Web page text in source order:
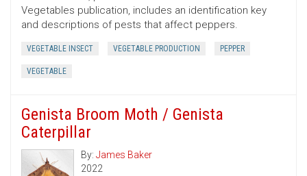
Vegetables publication, includes an identification key
and descriptions of pests that affect peppers.
VEGETABLE INSECT VEGETABLE PRODUCTION PEPPER
VEGETABLE
Genista Broom Moth / Genista
Caterpillar
By: James Baker
2022